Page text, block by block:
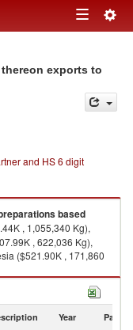
Toggle
exports to
and HS 6 digit
based
, 1,055,340 Kg),
, 622,036 Kg),
($521.90K , 171,860
imports by country in
Year Partner